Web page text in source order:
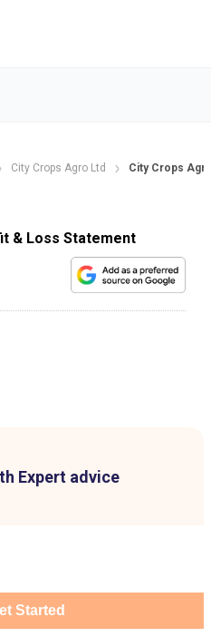
City Crops Agro Ltd City Crops
& Loss Statement
Expert advice
Started